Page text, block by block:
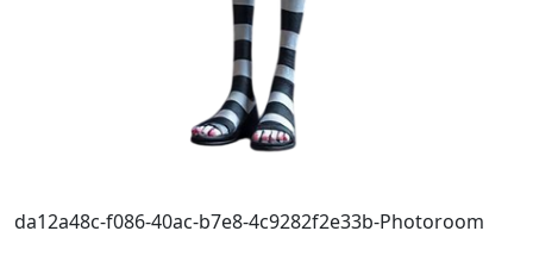
da12a48c-f086-40ac-b7e8-4c9282f2e33b-Photoroom